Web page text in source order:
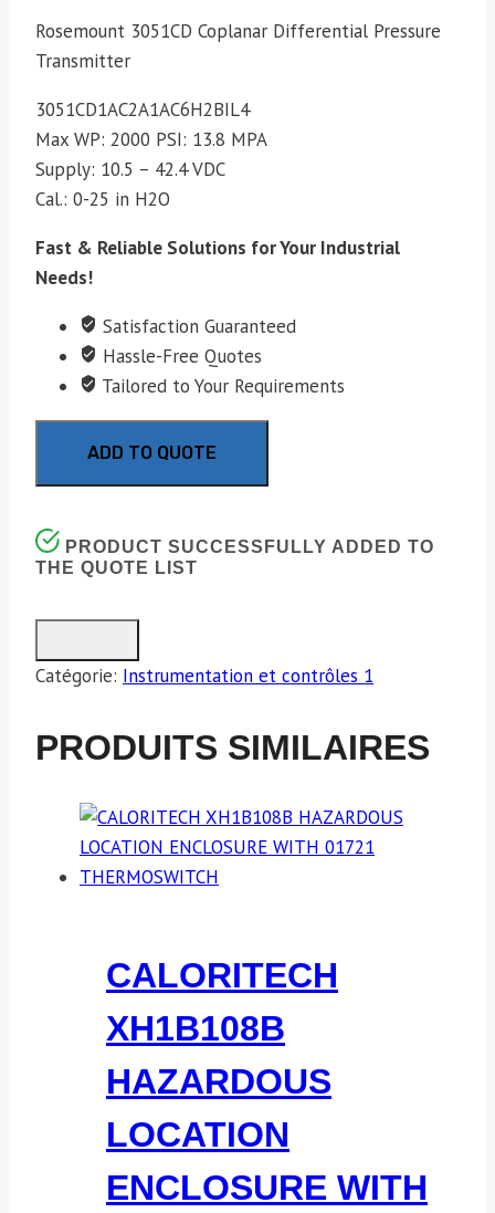
Rosemount 3051CD Coplanar Differential Pressure
Transmitter
3051CD1AC2A1AC6H2BIL4
Max WP: 2000 PSI: 13.8 MPA
Supply: 10.5 – 42.4 VDC
Cal.: 0-25 in H2O
Fast & Reliable Solutions for Your Industrial
Needs!
Satisfaction Guaranteed
Hassle-Free Quotes
Tailored to Your Requirements
ADD TO QUOTE
PRODUCT SUCCESSFULLY ADDED TO
THE QUOTE LIST
Catégorie: Instrumentation et contrôles 1
PRODUITS SIMILAIRES
CALORITECH
XH1B108B
HAZARDOUS
LOCATION
ENCLOSURE WITH